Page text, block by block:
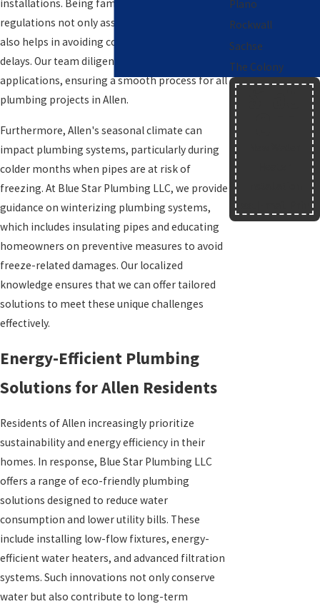
installations. Being familiar with these
regulations not only assures compliance but
also helps in avoiding costly fines and project
delays. Our team diligently handles permit
applications, ensuring a smooth process for all
plumbing projects in Allen.
Furthermore, Allen's seasonal climate can
impact plumbing systems, particularly during
colder months when pipes are at risk of
freezing. At Blue Star Plumbing LLC, we provide
guidance on winterizing plumbing systems,
which includes insulating pipes and educating
homeowners on preventive measures to avoid
freeze-related damages. Our localized
knowledge ensures that we can offer tailored
solutions to meet these unique challenges
effectively.
Energy-Efficient Plumbing
Solutions for Allen Residents
Residents of Allen increasingly prioritize
sustainability and energy efficiency in their
homes. In response, Blue Star Plumbing LLC
offers a range of eco-friendly plumbing
solutions designed to reduce water
consumption and lower utility bills. These
include installing low-flow fixtures, energy-
efficient water heaters, and advanced filtration
systems. Such innovations not only conserve
water but also contribute to long-term
Plano
Rockwall
Sachse
The Colony
$150
Text
Print